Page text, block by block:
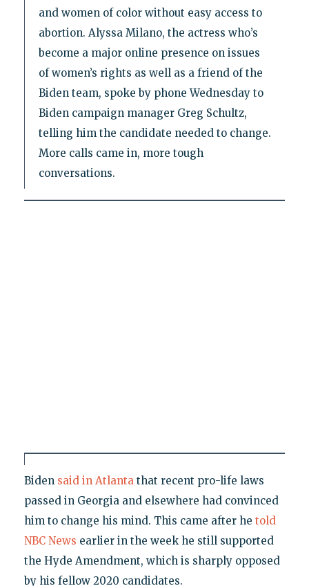
and women of color without easy access to
abortion. Alyssa Milano, the actress who’s
become a major online presence on issues
of women’s rights as well as a friend of the
Biden team, spoke by phone Wednesday to
Biden campaign manager Greg Schultz,
telling him the candidate needed to change.
More calls came in, more tough
conversations.
Biden said in Atlanta that recent pro-life laws
passed in Georgia and elsewhere had convinced
him to change his mind. This came after he told
NBC News earlier in the week he still supported
the Hyde Amendment, which is sharply opposed
by his fellow 2020 candidates.